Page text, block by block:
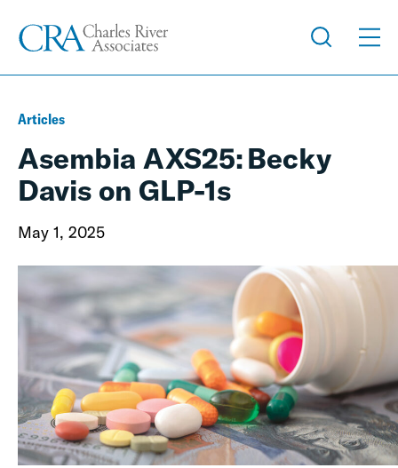
Articles
Asembia AXS25: Becky
Davis on GLP-1s
May 1, 2025